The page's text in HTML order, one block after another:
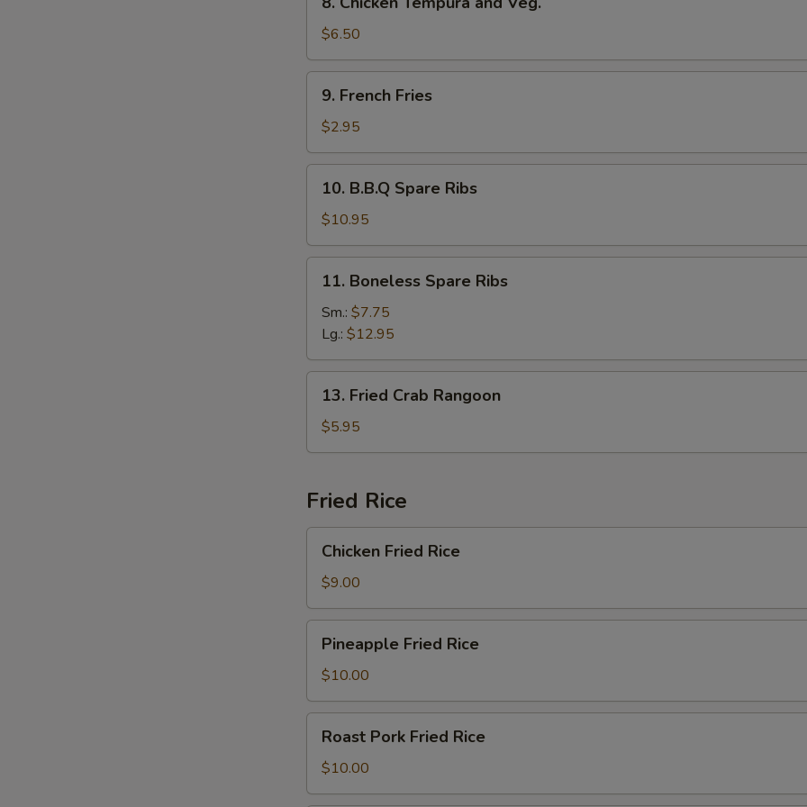
Chicken
Tempura
and
Veg.
$6.50
French
Fries
9. French Fries
$2.95
B.B.Q
Spare
Ribs
10. B.B.Q Spare Ribs
$10.95
Boneless
Spare
Ribs
11. Boneless Spare Ribs
Sm.: $7.75
Lg.: $12.95
Fried
Crab
Rangoon
13. Fried Crab Rangoon
$5.95
Fried Rice
Fried
Rice
Chicken Fried Rice
$9.00
Fried
Rice
Pineapple Fried Rice
$10.00
Pork
Fried
Rice
Roast Pork Fried Rice
$10.00